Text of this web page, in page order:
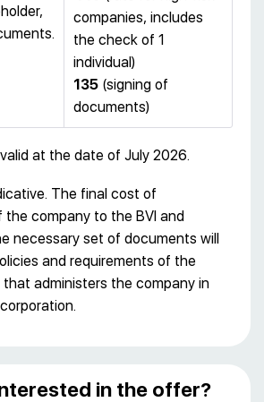
companies, includes
the check of 1
individual)
135 (signing of
documents)
at the date of July 2026.
The final cost of
the company to the BVI and
necessary set of documents will
and requirements of the
administers the company in
in the offer?